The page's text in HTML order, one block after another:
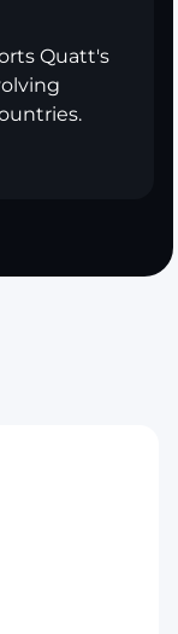
Quatt's